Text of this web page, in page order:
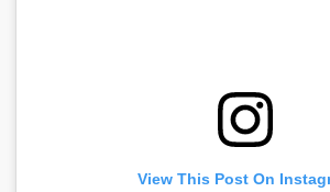
View This Post On